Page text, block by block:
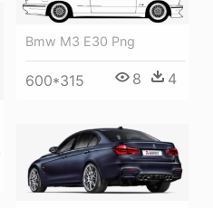
Bmw M3 E30 Png
600*315 8 4